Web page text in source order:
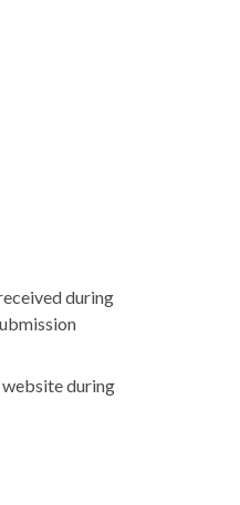
during
website during